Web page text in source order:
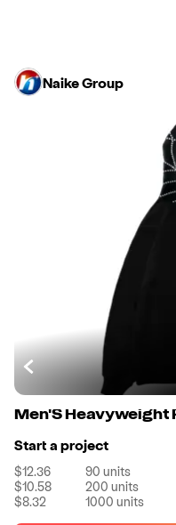
Naike Group
Men'S Heavyweight
Start a project
$12.36 90 units
$10.58
200 units
$8.32
1000 units